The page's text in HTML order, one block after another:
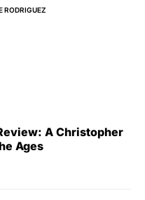
RODRIGUEZ
A Christopher
Ages